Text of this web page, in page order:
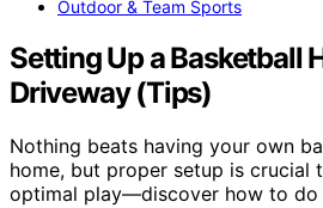
Outdoor & Team Sports
Setting Up a Basketball
Driveway (Tips)
Nothing beats having your own
home, but proper setup is crucial
optimal play—discover how to do